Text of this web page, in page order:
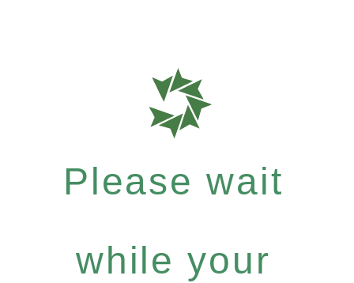
Please wait
while your